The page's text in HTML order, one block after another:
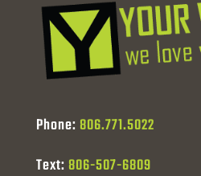
Phone: 806.771.5022
Text: 806-507-6809